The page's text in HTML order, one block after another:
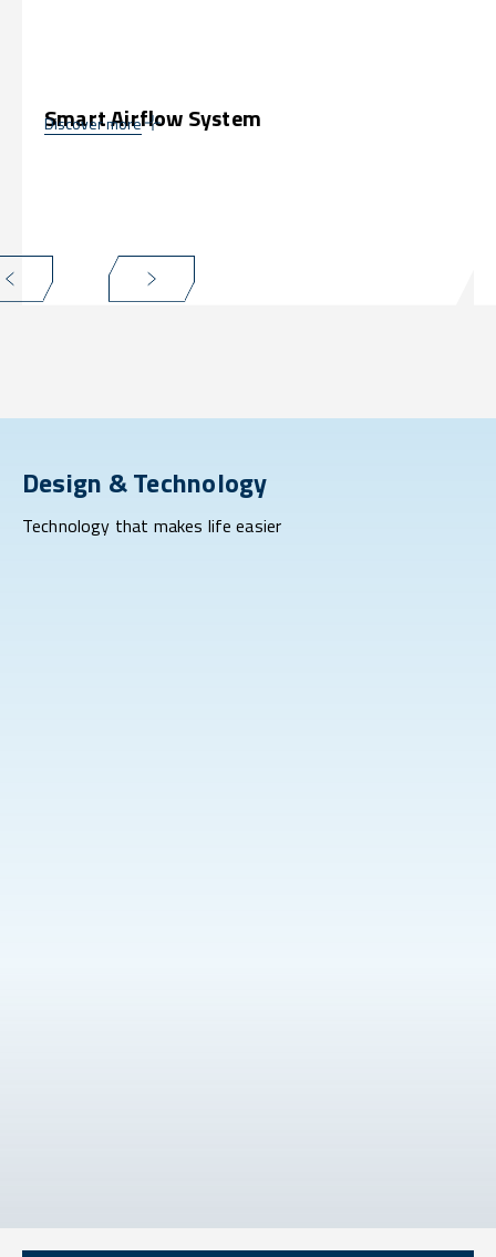
Smart Airflow System
Discover more
Design & Technology
Technology that makes life easier